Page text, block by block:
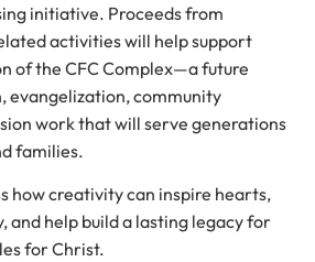
initiative. Proceeds from
activities will help support
of the CFC Complex—a future
evangelization, community
work that will serve generations
families.
how creativity can inspire hearts,
and help build a lasting legacy for
for Christ.